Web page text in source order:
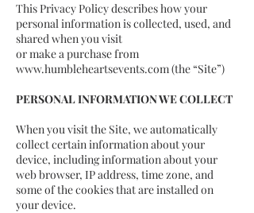
This Privacy Policy describes how your
personal information is collected, used, and
shared when you visit
or make a purchase from
www.humbleheartsevents.com(the “Site”)
PERSONAL INFORMATION WE COLLECT
When you visit the Site, we automatically
collect certain information about your
device, including information about your
web browser, IP address, time zone, and
some of the cookies that are installed on
your device.